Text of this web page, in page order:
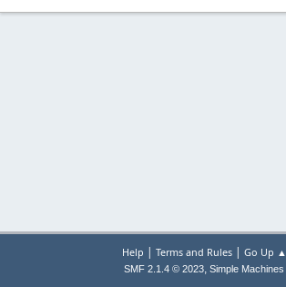
Help | Terms and Rules| Go Up ▲
SMF 2.1.4 © 2023, Simple Machines